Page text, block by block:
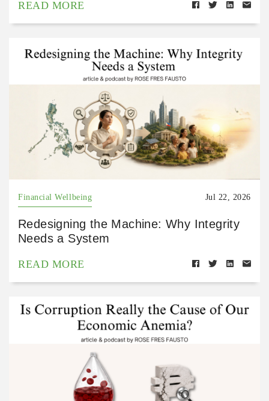
READ MORE
Financial Wellbeing Jul 22, 2026
Redesigning the Machine: Why Integrity
Needs a System
READ MORE